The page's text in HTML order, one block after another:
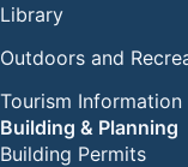
Library
Outdoors and
Tourism Information
Building & Planning
Building Permits